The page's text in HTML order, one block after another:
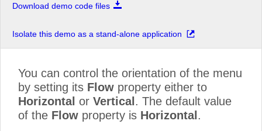
Download demo code files
Isolate this demo as a stand-alone application
You can control the orientation of the menu
by setting its Flow property either to
Horizontal or Vertical . The default value
of the Flow property is Horizontal .